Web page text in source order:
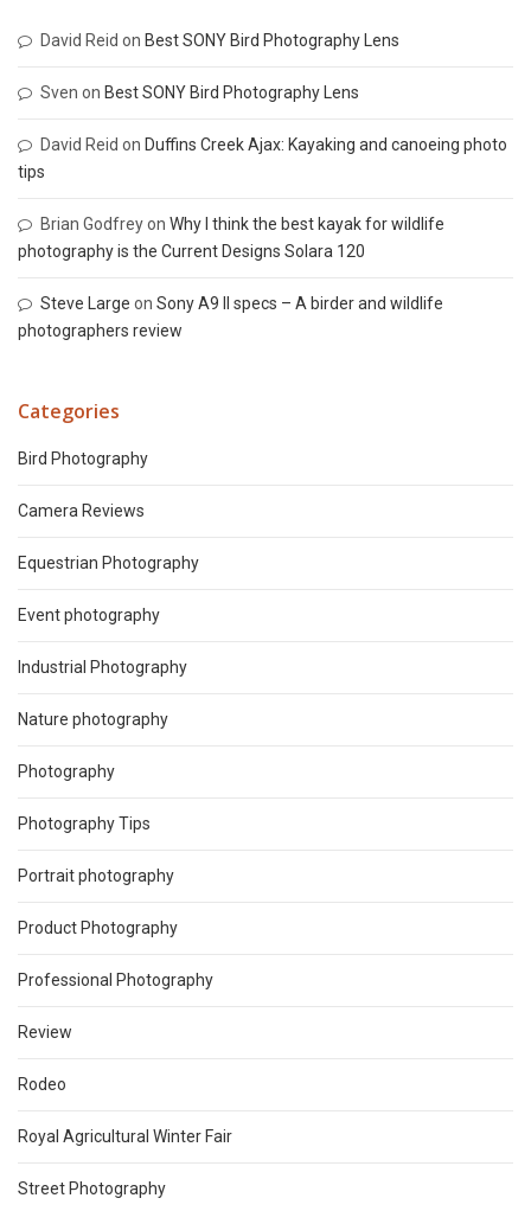
David Reid on Best SONY Bird Photography Lens
Sven on Best SONY Bird Photography Lens
David Reid on Duffins Creek Ajax: Kayaking and canoeing photo
tips
Brian Godfreyon Why I think the best kayak for wildlife
photography is the Current Designs Solara 120
Steve Large on Sony A9 II specs – A birder and wildlife
photographers review
Categories
Bird Photography
Camera Reviews
Equestrian Photography
Event photography
Industrial Photography
Nature photography
Photography
Photography Tips
Portrait photography
Product Photography
Professional Photography
Review
Rodeo
Royal Agricultural Winter Fair
Street Photography